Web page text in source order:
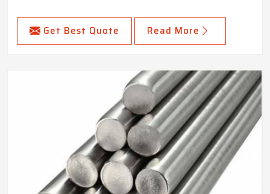
Get Best Quote Read More